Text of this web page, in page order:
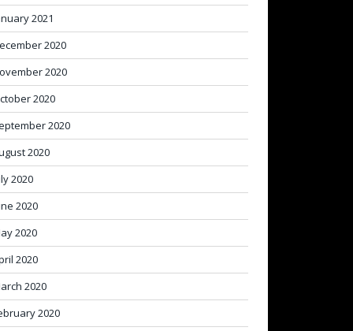
2021
2020
2020
2020
2020
2020
2020
2020
2020
2020
2020
2020